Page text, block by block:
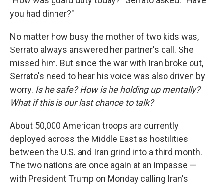
you had dinner?"
No matter how busy the mother of two kids was,
Serrato always answered her partner's call. She
missed him. But since the war with Iran broke out,
Serrato's need to hear his voice was also driven by
worry. Is he safe? How is he holding up mentally?
What if this is our last chance to talk?
About 50,000 American troops are currently
deployed across the Middle East as hostilities
between the U.S. and Iran grind into a third month.
The two nations are once again at an impasse —
with President Trump on Monday calling Iran's